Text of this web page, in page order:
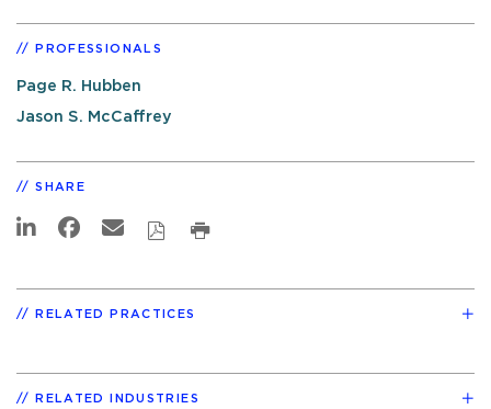
PROFESSIONALS
Page R. Hubben
Jason S. McCaffrey
SHARE
RELATED PRACTICES
RELATED INDUSTRIES